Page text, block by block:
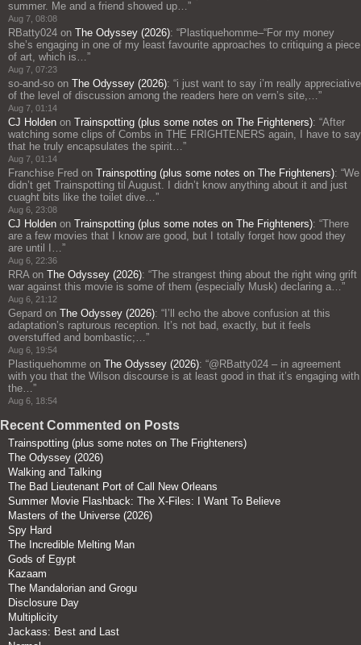
summer. Me and a friend showed up…”
Aug 7, 08:08
RBatty024 on The Odyssey (2026): “Plastiquehomme–“For my money
she’s engaging in one of my least favourite approaches to critiquing a piece
of art, which is…”
Aug 7, 07:23
so-and-so on The Odyssey (2026): “i just want to say i’m really appreciative
of the level of discussion among the readers here on vern’s site,…”
Aug 7, 01:14
CJ Holden on Trainspotting (plus some notes on The Frighteners): “After
watching some clips of Combs in THE FRIGHTENERS again, I have to say
that he truly encapsulates the spirit…”
Aug 7, 01:14
Franchise Fred on Trainspotting (plus some notes on The Frighteners): “We
didn’t get Trainspotting til August. I didn’t know anything about it and just
cuaght bits like the toilet dive…”
Aug 6, 23:08
CJ Holden on Trainspotting (plus some notes on The Frighteners): “There
are a few movies that I know are good, but I totally forget how good they
are until I…”
Aug 6, 22:36
RRAon The Odyssey (2026): “The strangest thing about the right wing grift
war against this movie is some of them (especially Musk) declaring a…”
Aug 6, 21:12
Gepard on The Odyssey (2026): “ I’ll echo the above confusion at this
adaptation’s rapturous reception. It’s not bad, exactly, but it feels
overstuffed and bombastic;…”
Aug 6, 19:54
Plastiquehomme on The Odyssey (2026): “@RBatty024 – in agreement
with you that the Wilson discourse is at least good in that it’s engaging with
the…”
Aug 6, 18:54
Recent Commented on Posts
Trainspotting (plus some notes on The Frighteners)
The Odyssey (2026)
Walking and Talking
The Bad Lieutenant Port of Call New Orleans
Summer Movie Flashback: The X-Files: I Want To Believe
Masters of the Universe (2026)
Spy Hard
The Incredible Melting Man
Gods of Egypt
Kazaam
The Mandalorian and Grogu
Disclosure Day
Multiplicity
Jackass: Best and Last